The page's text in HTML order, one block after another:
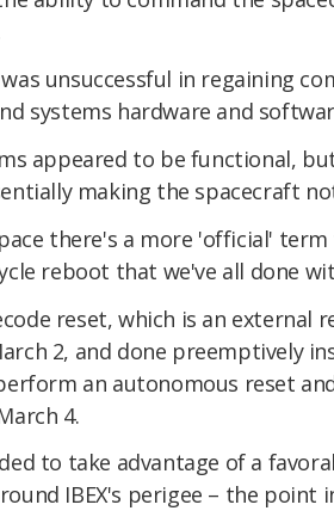
unsuccessful in regaining
systems hardware and
appeared to be functional,
making the spacecraft
there's a more 'official'
reboot that we've all done
reset, which is an external
2, and done preemptively
an autonomous reset
4.
to take advantage of a
IBEX's perigee – the point